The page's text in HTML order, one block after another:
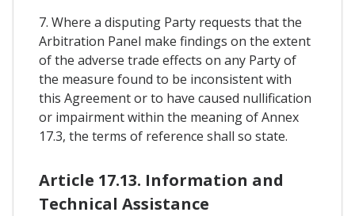
7. Where a disputing Party requests that the
Arbitration Panel make findings on the extent
of the adverse trade effects on any Party of
the measure found to be inconsistent with
this Agreement or to have caused nullification
or impairment within the meaning of Annex
17.3, the terms of reference shall so state.
Article 17.13. Information and
Technical Assistance